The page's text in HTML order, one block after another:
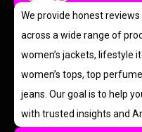
We provide honest
across a wide range of
women’s jackets, lifestyle
women’s tops, top
jeans. Our goal is to help
with trusted insights and